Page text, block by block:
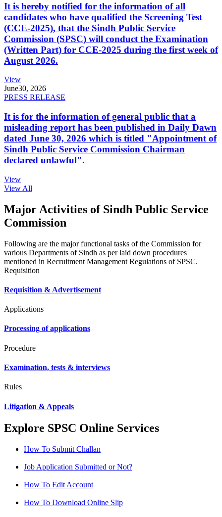
It is hereby notified for the information of all
candidates who have qualified the Screening Test
(CCE-2025), that the Sindh Public Service
Commission (SPSC) will conduct the Examination
(Written Part) for CCE-2025 during the first week of
August 2026.
View
June30, 2026
PRESS RELEASE
It is for the information of general public that a
misleading report has been published in Daily Dawn
dated June 30, 2026 which is titled "Appointment of
Sindh Public Service Commission Chairman
declared unlawful".
View
View All
Major Activities of Sindh Public Service
Commission
Following are the major functional tasks of the Commission for
various Departments of Sindh as per laid down procedures
mentioned in Recruitment Management Regulations of SPSC.
Requisition
Requisition & Advertisement
Applications
Processing of applications
Procedure
Examination, tests & interviews
Rules
Litigation & Appeals
Explore SPSC Online Services
How To Submit Challan
Job Application Submitted or Not?
How To Edit Account
How To Download Online Slip